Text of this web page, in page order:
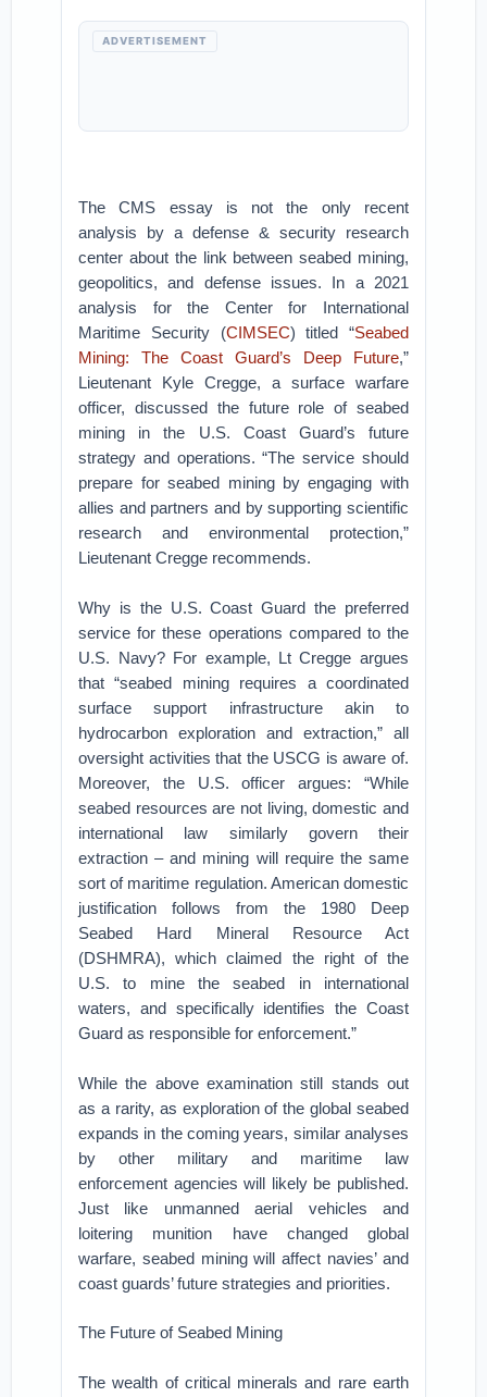
ADVERTISEMENT
The CMS essay is not the only recent
analysis by a defense & security research
center about the link between seabed mining,
geopolitics, and defense issues. In a 2021
analysis for the Center for International
Maritime Security (CIMSEC) titled “Seabed
Mining: The Coast Guard’s Deep Future,”
Lieutenant Kyle Cregge, a surface warfare
officer, discussed the future role of seabed
mining in the U.S. Coast Guard’s future
strategy and operations. “The service should
prepare for seabed mining by engaging with
allies and partners and by supporting scientific
research and environmental protection,”
Lieutenant Cregge recommends.
Why is the U.S. Coast Guard the preferred
service for these operations compared to the
U.S. Navy? For example, Lt Cregge argues
that “seabed mining requires a coordinated
surface support infrastructure akin to
hydrocarbon exploration and extraction,” all
oversight activities that the USCG is aware of.
Moreover, the U.S. officer argues: “While
seabed resources are not living, domestic and
international law similarly govern their
extraction – and mining will require the same
sort of maritime regulation. American domestic
justification follows from the 1980 Deep
Seabed Hard Mineral Resource Act
(DSHMRA), which claimed the right of the
U.S. to mine the seabed in international
waters, and specifically identifies the Coast
Guard as responsible for enforcement.”
While the above examination still stands out
as a rarity, as exploration of the global seabed
expands in the coming years, similar analyses
by other military and maritime law
enforcement agencies will likely be published.
Just like unmanned aerial vehicles and
loitering munition have changed global
warfare, seabed mining will affect navies’ and
coast guards’ future strategies and priorities.
The Future of Seabed Mining
The wealth of critical minerals and rare earth